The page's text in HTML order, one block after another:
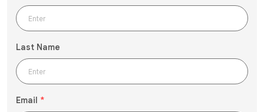
Last Name
Email *